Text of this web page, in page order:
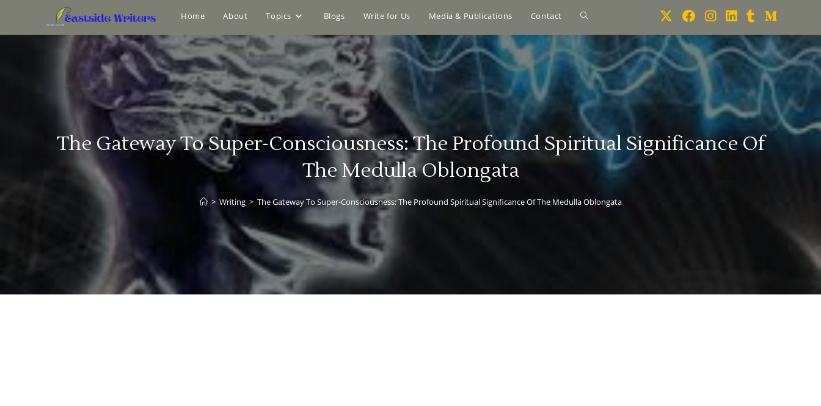
Home About Topics Blogs Write for Us Media & Publications Contact
The Gateway To Super-Consciousness: The Profound Spiritual Significance Of
The Medulla Oblongata
> Writing > The Gateway To Super-Consciousness: The Profound Spiritual Significance Of The Medulla Oblongata